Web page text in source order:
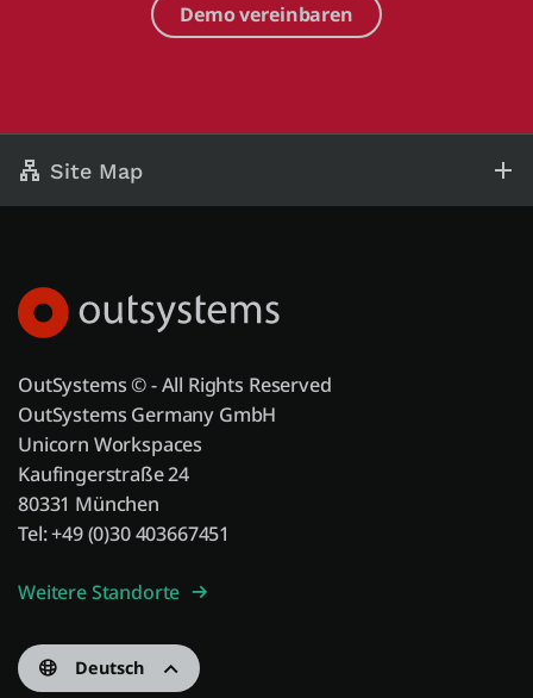
Demo vereinbaren
Site Map
OutSystems © - All Rights Reserved
OutSystems Germany GmbH
Unicorn Workspaces
Kaufingerstraße 24
80331 München
Tel: +49 (0)30 403667451
Weitere Standorte
Deutsch